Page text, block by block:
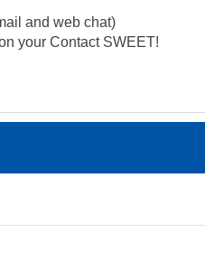
and web chat)
your Contact SWEET!